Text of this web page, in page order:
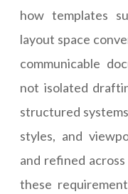
how templates
layout space
communicable
not isolated
structured
styles, and
and refined
these